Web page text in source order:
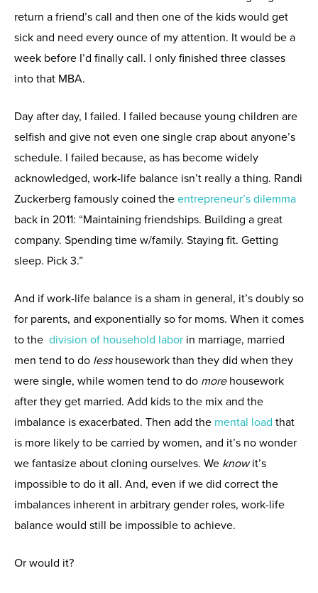
return a friend’s call and then one of the kids would get
sick and need every ounce of my attention. It would be a
week before I’d finally call. I only finished three classes
into that MBA.
Day after day, I failed. I failed because young children are
selfish and give not even one single crap about anyone’s
schedule. I failed because, as has become widely
acknowledged, work-life balance isn’t really a thing. Randi
Zuckerberg famously coined the entrepreneur’s dilemma
back in 2011: “Maintaining friendships. Building a great
company. Spending time w/family. Staying fit. Getting
sleep. Pick 3.”
And if work-life balance is a sham in general, it’s doubly so
for parents, and exponentially so for moms. When it comes
to the division of household labor in marriage, married
men tend to do lesshousework than they did when they
were single, while women tend to do morehousework
after they get married. Add kids to the mix and the
imbalance is exacerbated. Then add the mental load that
is more likely to be carried by women, and it’s no wonder
we fantasize about cloning ourselves. We knowit’s
impossible to do it all. And, even if we did correct the
imbalances inherent in arbitrary gender roles, work-life
balance would still be impossible to achieve.
Or would it?